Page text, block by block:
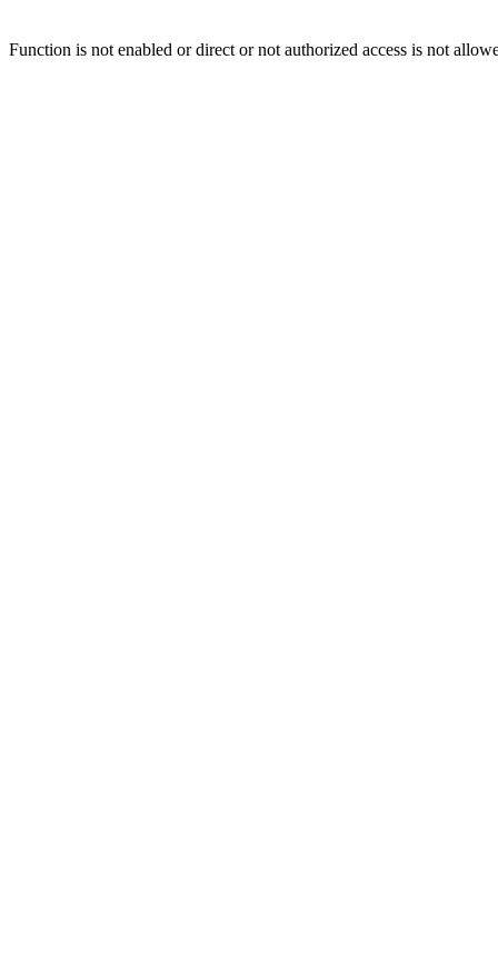
Function is not enabled or direct or not authorized access is not